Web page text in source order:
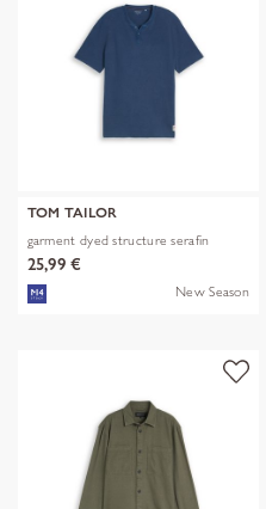
TOM TAILOR
garment dyed structure serafin
25,99 €
New Season